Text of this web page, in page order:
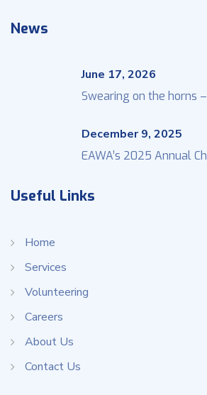
News
June 17, 2026
Swearing on the horns –
December 9, 2025
EAWA’s 2025 Annual
Useful Links
Home
Services
Volunteering
Careers
About Us
Contact Us